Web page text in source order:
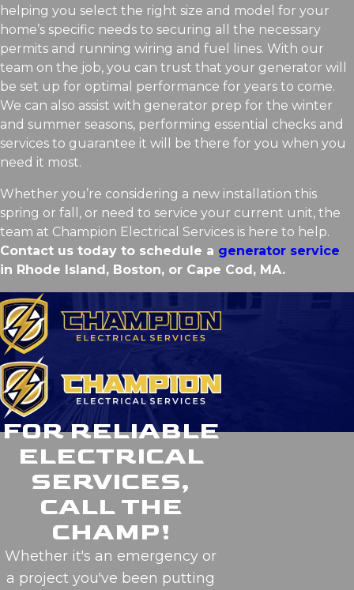
helping you select the right size and model for your
home’s specific needs to securing all the necessary
permits and running wiring and fuel lines. With our
team on the job, you can trust that your generator will
be set up for optimal performance for years to come.
We can also assist with generator prep for the winter
and summer seasons, performing essential checks and
services to guarantee it will be there for you when you
need it most.
Whether you’re considering a new installation this
spring or fall, or need to service your current unit, the
team at Champion Electrical Services is here to help.
Contact us today to schedule a generator service
in Rhode Island, Boston, or Cape Cod, MA.
FOR RELIABLE
ELECTRICAL
SERVICES,
CALL THE
CHAMP!
Whether it's an emergency or
a project you've been putting